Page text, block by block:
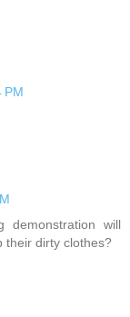
PM
demonstration will
their dirty clothes?